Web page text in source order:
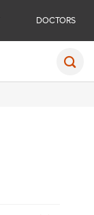
DOCTORS